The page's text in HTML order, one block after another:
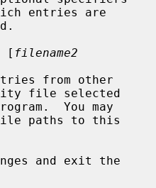
entries are
[ filename2
file selected
file paths to this
and exit the